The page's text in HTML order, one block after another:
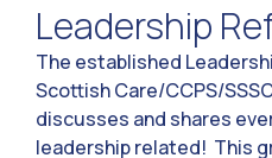
Leadership
The established
Scottish Care/CCPS/
discusses and shares
leadership related! This